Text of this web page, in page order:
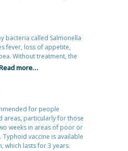
bacteria called Salmonella
fever, loss of appetite,
Without treatment, the
more…
for people
areas, particularly for those
weeks in areas of poor or
Typhoid vaccine is available
which lasts for 3 years.